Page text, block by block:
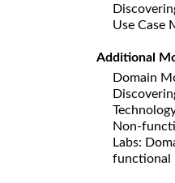
Use Case
Additional
Domain
Non-
Labs:
functional